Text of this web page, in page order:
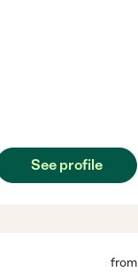
See profile
from